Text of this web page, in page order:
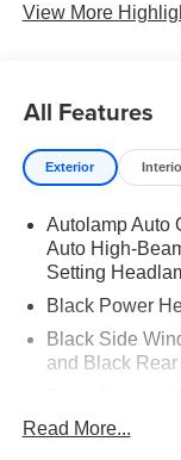
View More
All Features
Exterior
Autolamp Auto
Auto High-
Setting
Black Power
Black Side
and Black
Body-Colored
Read More...